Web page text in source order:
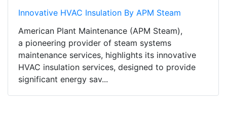
Innovative HVAC Insulation By APM Steam
American Plant Maintenance (APM Steam),
a pioneering provider of steam systems
maintenance services, highlights its innovative
HVAC insulation services, designed to provide
significant energy sav...